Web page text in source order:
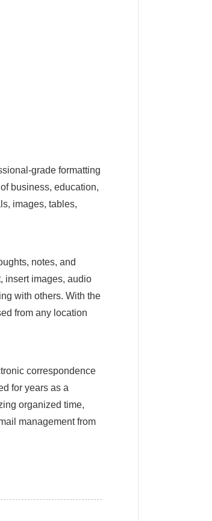
grade formatting
business, education,
images, tables,
notes, and
insert images, audio
with others. With the
from any location
correspondence
for years as a
organized time,
management from